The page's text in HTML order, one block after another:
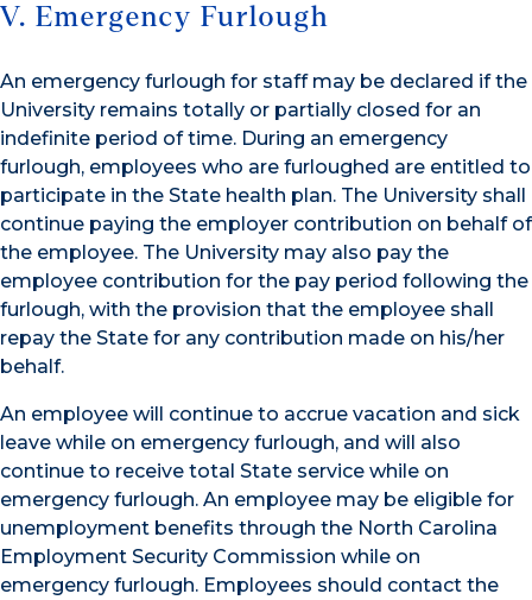
V. Emergency Furlough
An emergency furlough for staff may be declared if the
University remains totally or partially closed for an
indefinite period of time. During an emergency
furlough, employees who are furloughed are entitled to
participate in the State health plan. The University shall
continue paying the employer contribution on behalf of
the employee. The University may also pay the
employee contribution for the pay period following the
furlough, with the provision that the employee shall
repay the State for any contribution made on his/her
behalf.
An employee will continue to accrue vacation and sick
leave while on emergency furlough, and will also
continue to receive total State service while on
emergency furlough. An employee may be eligible for
unemployment benefits through the North Carolina
Employment Security Commission while on
emergency furlough. Employees should contact the